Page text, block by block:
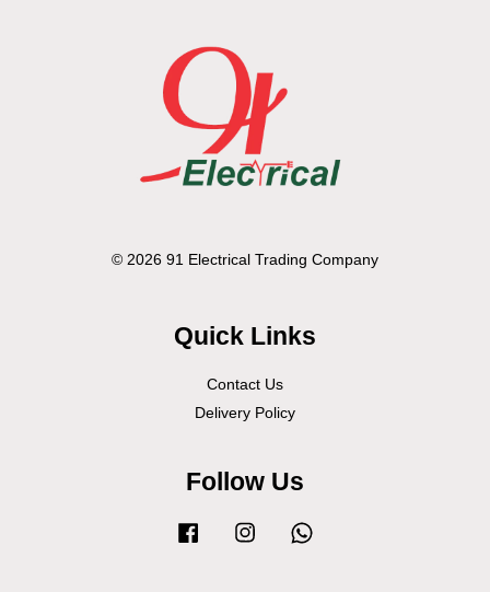
© 2026 91 Electrical Trading Company
Quick Links
Contact Us
Delivery Policy
Follow Us
Facebook Instagram